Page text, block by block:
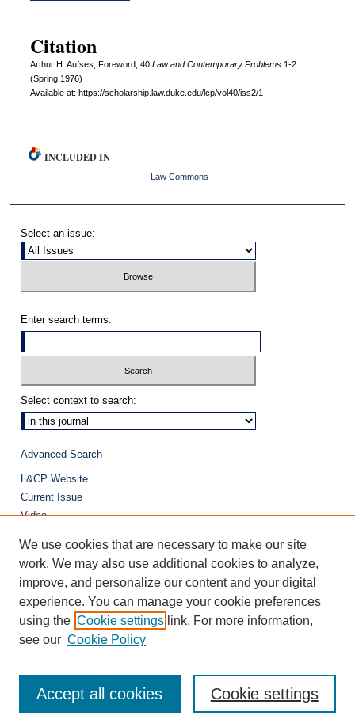
Citation
Arthur H. Aufses, Foreword, 40 L aw andContemporaryProblems1-2
(Spring 1976)
Available at: https://scholarship.law.duke.edu/lcp/vol40/iss2/1
INCLUDED IN
Law Commons
Select an issue:
Enter search terms:
Select context to search:
Advanced Search
L&CP Website
Current Issue
Video
Repository Home
We use cookies that are necessary to make our site
work. We may also use additional cookies to analyze,
improve, and personalize our content and your digital
experience. You can manage your cookie preferences
using the Cookie settings link. For more information,
see our Cookie Policy
Cookie settings
Accept all cookies